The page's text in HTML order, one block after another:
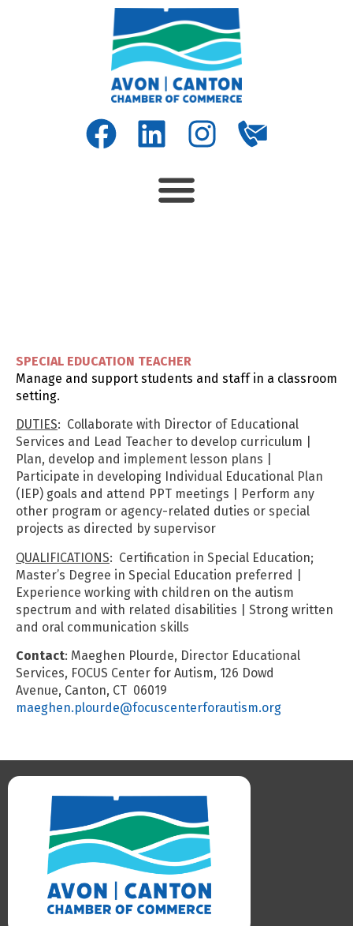
SPECIAL EDUCATION TEACHER
Manage and support students and staff in a classroom
setting.
DUTIES: Collaborate with Director of Educational
Services and Lead Teacher to develop curriculum |
Plan, develop and implement lesson plans |
Participate in developing Individual Educational Plan
(IEP) goals and attend PPT meetings | Perform any
other program or agency-related duties or special
projects as directed by supervisor
QUALIFICATIONS: Certification in Special Education;
Master’s Degree in Special Education preferred |
Experience working with children on the autism
spectrum and with related disabilities | Strong written
and oral communication skills
Contact: Maeghen Plourde, Director Educational
Services, FOCUS Center for Autism, 126 Dowd
Avenue, Canton, CT 06019
maeghen.plourde@focuscenterforautism.org